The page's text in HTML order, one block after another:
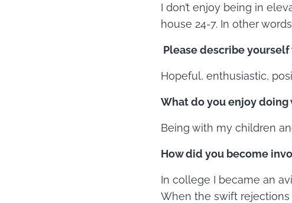
I don’t enjoy being in
house 24-7. In other
Please describe
Hopeful, enthusiastic,
What do you enjoy doing
Being with my children
How did you become
In college I became an
When the swift